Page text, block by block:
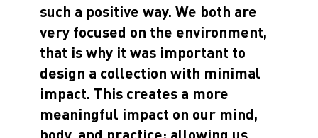
such a positive way. We both are
very focused on the environment,
that is why it was important to
design a collection with minimal
impact. This creates a more
meaningful impact on our mind,
body, and practice; allowing us